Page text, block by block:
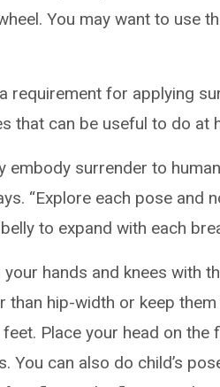
You may want to use
requirement for applying
that can be useful to do at
embody surrender to
“Explore each pose and
to expand with each
your hands and knees with
than hip-width or keep
Place your head on
You can also do child’s